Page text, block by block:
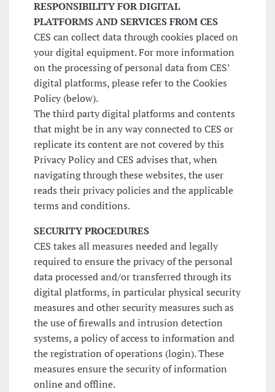
RESPONSIBILITY FOR DIGITAL
PLATFORMS AND SERVICES FROM CES
CES can collect data through cookies placed on
your digital equipment. For more information
on the processing of personal data from CES’
digital platforms, please refer to the Cookies
Policy (below).
The third party digital platforms and contents
that might be in any way connected to CES or
replicate its content are not covered by this
Privacy Policy and CES advises that, when
navigating through these websites, the user
reads their privacy policies and the applicable
terms and conditions.
SECURITY PROCEDURES
CES takes all measures needed and legally
required to ensure the privacy of the personal
data processed and/or transferred through its
digital platforms, in particular physical security
measures and other security measures such as
the use of firewalls and intrusion detection
systems, a policy of access to information and
the registration of operations (login). These
measures ensure the security of information
online and offline.